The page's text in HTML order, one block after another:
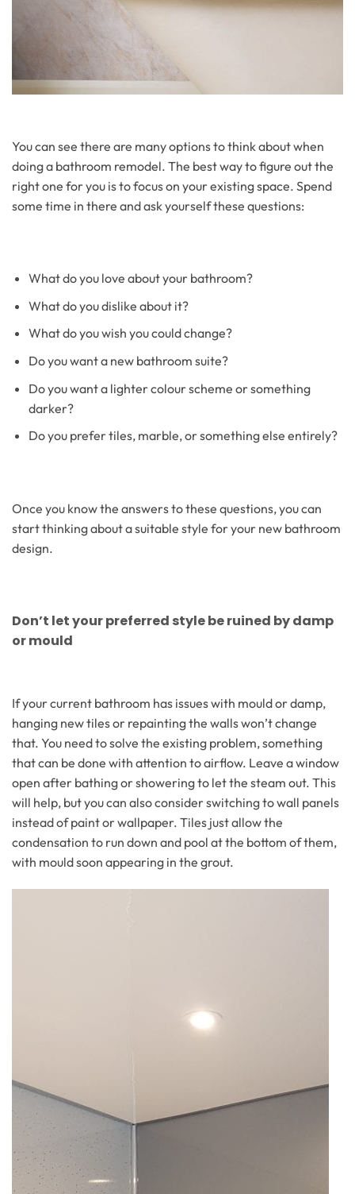
You can see there are many options to think about when
doing a bathroom remodel. The best way to figure out the
right one for you is to focus on your existing space. Spend
some time in there and ask yourself these questions:
What do you love about your bathroom?
What do you dislike about it?
What do you wish you could change?
Do you want a new bathroom suite?
Do you want a lighter colour scheme or something
darker?
Do you prefer tiles, marble, or something else entirely?
Once you know the answers to these questions, you can
start thinking about a suitable style for your new bathroom
design.
Don’t let your preferred style be ruined by damp
or mould
If your current bathroom has issues with mould or damp,
hanging new tiles or repainting the walls won’t change
that. You need to solve the existing problem, something
that can be done with attention to airflow. Leave a window
open after bathing or showering to let the steam out. This
will help, but you can also consider switching to wall panels
instead of paint or wallpaper. Tiles just allow the
condensation to run down and pool at the bottom of them,
with mould soon appearing in the grout.